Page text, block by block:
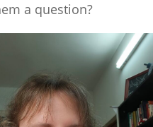
a question?